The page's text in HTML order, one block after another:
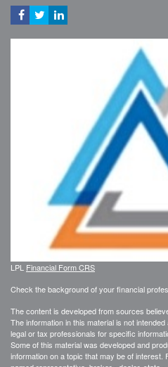
LPL Financial Form CRS
Check the background of your financial
The content is developed from sources
The information in this material is not
legal or tax professionals for specific
Some of this material was developed and
information on a topic that may be of interest.